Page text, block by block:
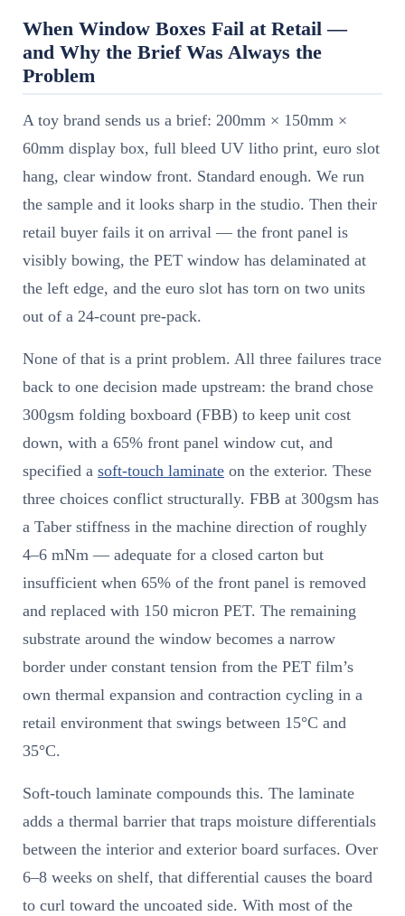
When Window Boxes Fail at Retail —
and Why the Brief Was Always the
Problem
A toy brand sends us a brief: 200mm × 150mm ×
60mm display box, full bleed UV litho print, euro slot
hang, clear window front. Standard enough. We run
the sample and it looks sharp in the studio. Then their
retail buyer fails it on arrival — the front panel is
visibly bowing, the PET window has delaminated at
the left edge, and the euro slot has torn on two units
out of a 24-count pre-pack.
None of that is a print problem. All three failures trace
back to one decision made upstream: the brand chose
300gsm folding boxboard (FBB) to keep unit cost
down, with a 65% front panel window cut, and
specified a soft-touch laminate on the exterior. These
three choices conflict structurally. FBB at 300gsm has
a Taber stiffness in the machine direction of roughly
4–6 mNm — adequate for a closed carton but
insufficient when 65% of the front panel is removed
and replaced with 150 micron PET. The remaining
substrate around the window becomes a narrow
border under constant tension from the PET film’s
own thermal expansion and contraction cycling in a
retail environment that swings between 15°C and
35°C.
Soft-touch laminate compounds this. The laminate
adds a thermal barrier that traps moisture differentials
between the interior and exterior board surfaces. Over
6–8 weeks on shelf, that differential causes the board
to curl toward the uncoated side. With most of the